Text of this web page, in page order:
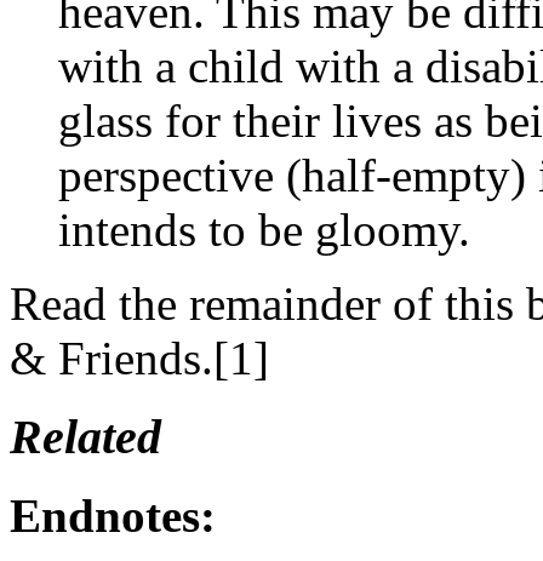
heaven. This may be
with a child with a
glass for their lives as
perspective (half-
intends to be gloomy.
Read the remainder of this
& Friends.[1]
Related
Endnotes: